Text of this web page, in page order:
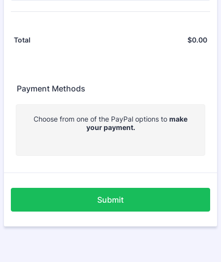
Total $0.00
Payment Methods
Choose from one of the PayPal options to make
your payment.
Submit